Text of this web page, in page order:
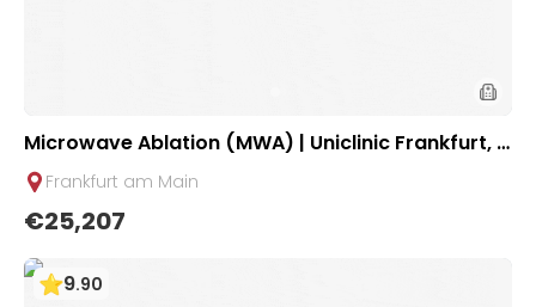
Microwave Ablation (MWA) | Uniclinic Frankfurt, G
ermany
Frankfurt am Main
€25,207
9.90